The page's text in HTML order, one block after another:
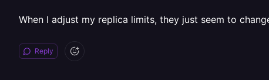
When I adjust my replica limits, they just seem to
Reply